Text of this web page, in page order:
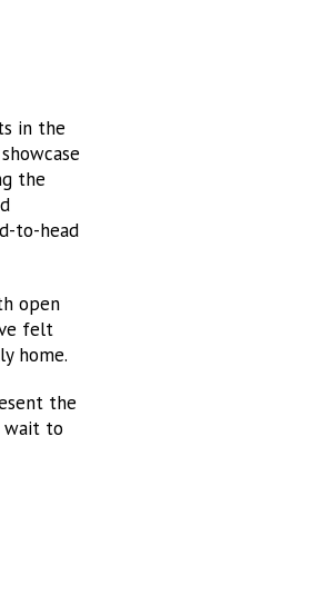
in the
the
to-head
open
felt
home.
the
wait to